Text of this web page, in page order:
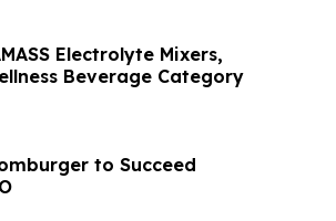
Electrolyte Mixers,
Beverage Category
to Succeed